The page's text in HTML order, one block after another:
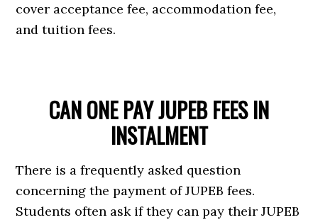
cover acceptance fee, accommodation fee,
and tuition fees.
CAN ONE PAY JUPEB FEES IN
INSTALMENT
There is a frequently asked question
concerning the payment of JUPEB fees.
Students often ask if they can pay their JUPEB